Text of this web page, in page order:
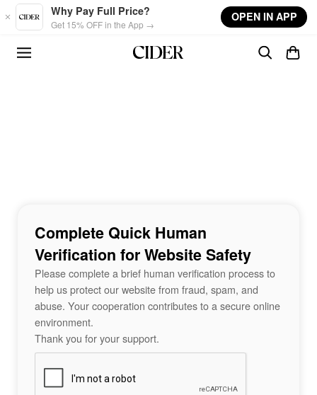
Skip to main content
Why Pay Full Price?
Get 15% OFF in the App →
OPEN IN APP
Complete Quick Human
Verification for Website Safety
Please complete a brief human verification process to
help us protect our website from fraud, spam, and
abuse. Your cooperation contributes to a secure online
environment.
Thank you for your support.